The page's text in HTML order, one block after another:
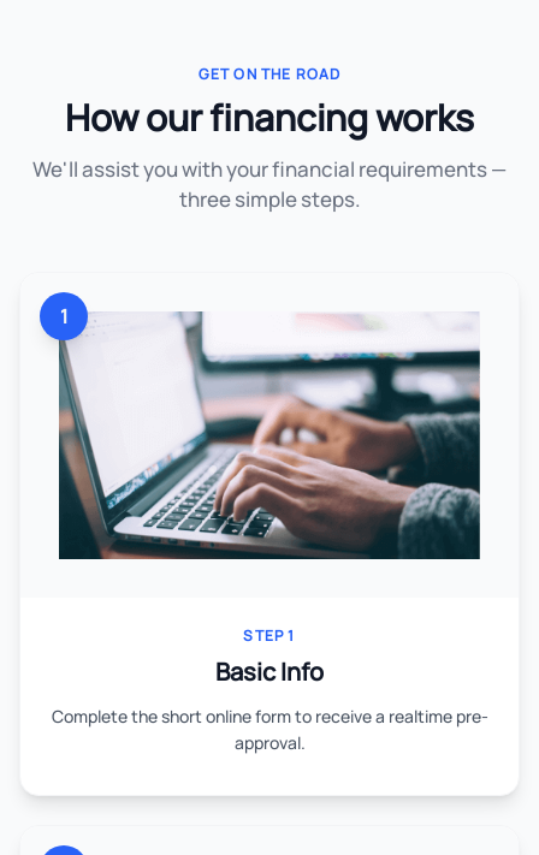
GET ON THE ROAD
How our financing works
We'll assist you with your financial requirements —
three simple steps.
1
STEP 1
Basic Info
Complete the short online form to receive a realtime pre-
approval.